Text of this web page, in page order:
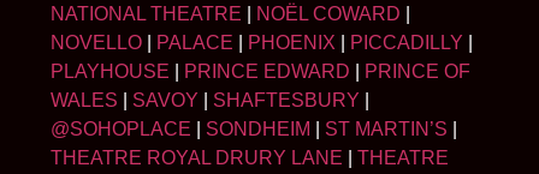
NATIONAL THEATRE
NOËL COWARD
NOVELLO
PALACE PHOENIX PICCADILLY
PLAYHOUSE
PRINCE EDWARD
PRINCE OF
WALES
SAVOY SHAFTESBURY
@SOHOPLACE
SONDHEIM ST MARTIN’S
THEATRE ROYAL DRURY LANE
THEATRE